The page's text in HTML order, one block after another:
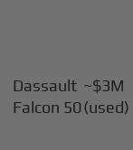
Dassault
Falcon 50
~$3M
(used)